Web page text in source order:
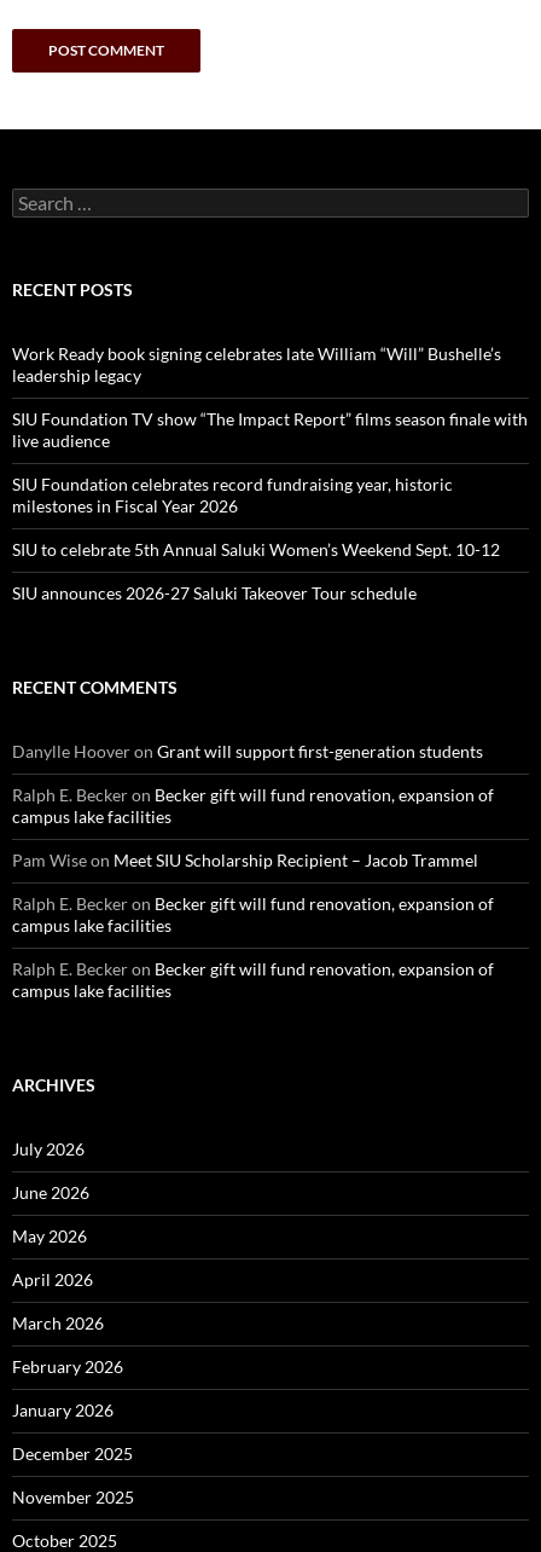
Search
for:
RECENT POSTS
Work Ready book signing celebrates late William “Will” Bushelle’s
leadership legacy
SIU Foundation TV show “The Impact Report” films season finale with
live audience
SIU Foundation celebrates record fundraising year, historic
milestones in Fiscal Year 2026
SIU to celebrate 5th Annual Saluki Women’s Weekend Sept. 10-12
SIU announces 2026-27 Saluki Takeover Tour schedule
RECENT COMMENTS
Danylle Hooveron Grant will support first-generation students
Ralph E. Beckeron Becker gift will fund renovation, expansion of
campus lake facilities
Pam Wiseon Meet SIU Scholarship Recipient – Jacob Trammel
Ralph E. Beckeron Becker gift will fund renovation, expansion of
campus lake facilities
Ralph E. Beckeron Becker gift will fund renovation, expansion of
campus lake facilities
ARCHIVES
July 2026
June 2026
May 2026
April 2026
March 2026
February 2026
January 2026
December 2025
November 2025
October 2025